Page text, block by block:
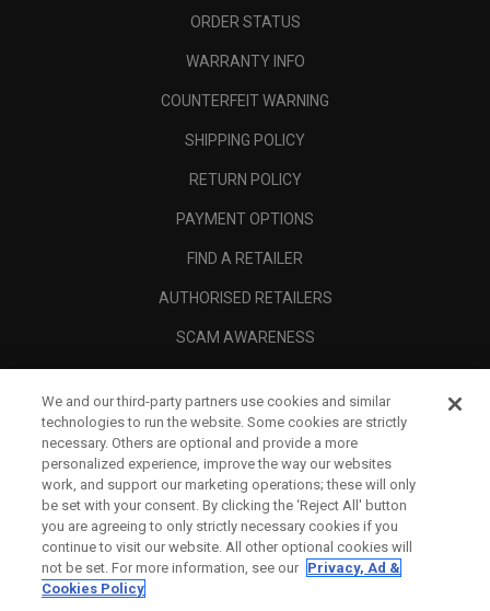
ORDER STATUS
WARRANTY INFO
COUNTERFEIT WARNING
SHIPPING POLICY
RETURN POLICY
PAYMENT OPTIONS
FIND A RETAILER
AUTHORISED RETAILERS
SCAM AWARENESS
CORPORATE
We and our third-party partners use cookies and similar
technologies to run the website. Some cookies are strictly
necessary. Others are optional and provide a more
personalized experience, improve the way our websites
work, and support our marketing operations; these will only
be set with your consent. By clicking the ‘Reject All' button
you are agreeing to only strictly necessary cookies if you
continue to visit our website. All other optional cookies will
not be set. For more information, see our Privacy, Ad &
Cookies Policy